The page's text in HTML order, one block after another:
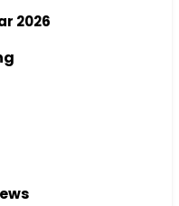
2026